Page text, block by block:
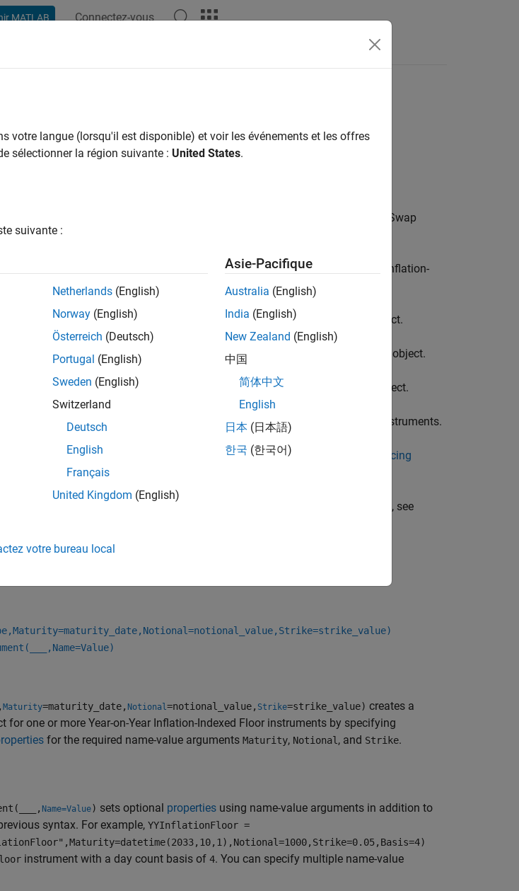
MATLAB Connectez-vous
object
instrument object for one or more Year-on-Year Inflation-Indexed Swap
instrument object for one or more Year-on-Year Inflation-
JarrowYildirimmodel object for the YearYearInflationFloor instrument object.
NominalCurve interest-rate model for the YearYearInflationFloor instrument object.
RealCurveinterest-rate model for the YearYearInflationFloor instrument object.
JarrowYildirim pricing method for one or moreYearYearInflationFloor instruments.
see
Get Started with Workflows Using Object-Based Framework for Pricing
models and pricing methods for a
instrument, see
,Name=Value)
, Maturity=maturity_date, Notional=notional_value, Strike=strike_value) creates a
for one or more Year-on-Year Inflation-Indexed Floor instruments by specifying
for the required name-value arguments Maturity, Notional , and Strike.
, Name=Value) sets optional properties using name-value arguments in addition to
syntax. For example, YYInflationFloor =
instrument with a day count basis of 4. You can specify multiple name-value
votre langue (lorsqu'il est disponible) et voir les événements et les offres
sélectionner la région suivante : United States.
suivante :
Netherlands (English)
Norway (English)
Österreich (Deutsch)
Portugal (English)
Sweden (English)
Switzerland
Deutsch
English
Français
United Kingdom (English)
Asie-Pacifique
Australia (English)
India (English)
New Zealand (English)
中国
简体中文
English
日本 (日本語)
한국 (한국어)
votre bureau local